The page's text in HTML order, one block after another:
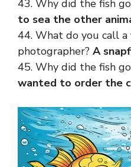
43. Why did the fish
to sea the other
44. What do you call a
photographer? A
45. Why did the fish
wanted to order the